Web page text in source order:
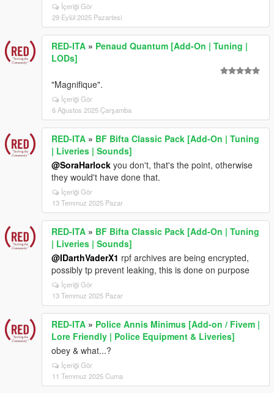
İçeriği Gör
29 Eylül 2025 Pazartesi
RED-ITA » Penaud Quantum [Add-On | Tuning |
LODs]
"Magnifique".
İçeriği Gör
6 Ağustos 2025 Çarşamba
RED-ITA » BF Bifta Classic Pack [Add-On | Tuning
| Liveries | Sounds]
@SoraHarlock you don't, that's the point, otherwise
they would't have done that.
İçeriği Gör
13 Temmuz 2025 Pazar
RED-ITA » BF Bifta Classic Pack [Add-On | Tuning
| Liveries | Sounds]
@IDarthVaderX1 rpf archives are being encrypted,
possibly tp prevent leaking, this is done on purpose
İçeriği Gör
13 Temmuz 2025 Pazar
RED-ITA » Police Annis Minimus [Add-on / Fivem |
Lore Friendly | Police Equipment & Liveries]
obey & what...?
İçeriği Gör
11 Temmuz 2025 Cuma